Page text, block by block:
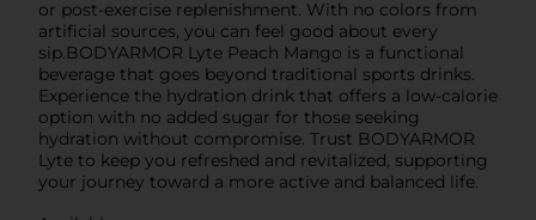
or post-exercise replenishment. With no colors from
artificial sources, you can feel good about every
sip.BODYARMOR Lyte Peach Mango is a functional
beverage that goes beyond traditional sports drinks.
Experience the hydration drink that offers a low-calorie
option with no added sugar for those seeking
hydration without compromise. Trust BODYARMOR
Lyte to keep you refreshed and revitalized, supporting
your journey toward a more active and balanced life.